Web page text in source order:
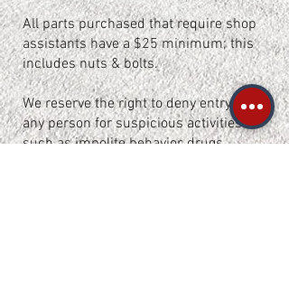
All parts purchased that require shop
assistants have a $25 minimum; this
includes nuts & bolts.
We reserve the right to deny entry to
any person for suspicious activities
such as impolite behavior, drugs